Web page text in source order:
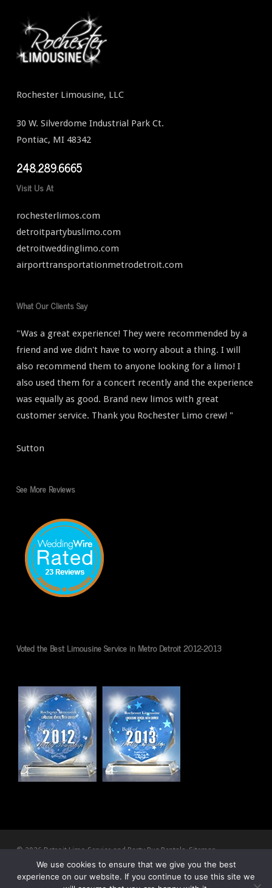
Rochester Limousine, LLC
30 W. Silverdome Industrial Park Ct.
Pontiac, MI 48342
248.289.6665
Visit Us At
rochesterlimos.com
detroitpartybuslimo.com
detroitweddinglimo.com
airporttransportationmetrodetroit.com
What Our Clients Say
"Was a great experience! They were recommended by a
friend and we didn't have to worry about a thing. I will
also recommend them to anyone looking for a limo! I
also used them for a concert recently and the experience
was equally as good. Brand new limos with great
customer service. Thank you Rochester Limo crew! "
Sutton
See More Reviews
Voted the Best Limousine Service in Metro Detroit 2012-2013
© 2026 Detroit Limo Service and Party Bus Rentals.Sitemap
twitter facebookpinterestyoutubeRSS
google-
We use cookies to ensure that we give you the best
experience on our website. If you continue to use this site we